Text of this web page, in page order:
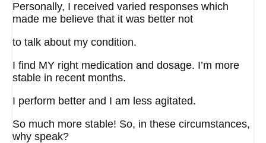
Personally, I received varied responses which
made me believe that it was better not
to talk about my condition.
I find MY right medication and dosage. I’m more
stable in recent months.
I perform better and I am less agitated.
So much more stable! So, in these circumstances,
why speak?